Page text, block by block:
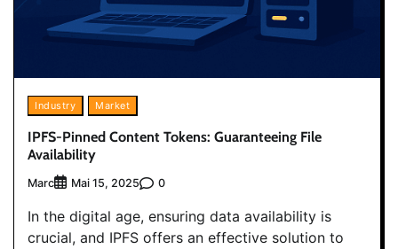
Industry Market
IPFS-Pinned Content Tokens: Guaranteeing File
Availability
Marc Mai 15, 2025 0
In the digital age, ensuring data availability is
crucial, and IPFS offers an effective solution to